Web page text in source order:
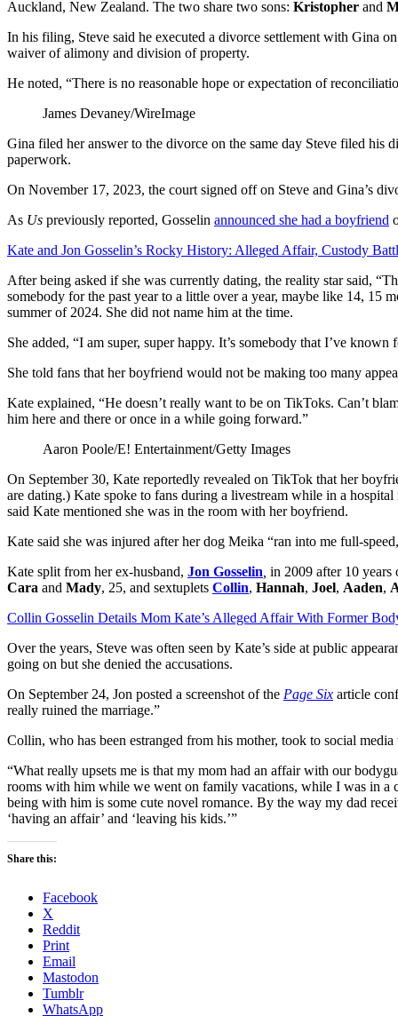
Auckland, New Zealand. The two share two sons: Kristopher and
In his filing, Steve said he executed a divorce settlement with Gina
waiver of alimony and division of property.
He noted, “There is no reasonable hope or expectation of
James Devaney/WireImage
Gina filed her answer to the divorce on the same day Steve filed his
paperwork.
On November 17, 2023, the court signed off on Steve and Gina’s
As Us previously reported, Gosselin announced she had a boyfriend
Kate and Jon Gosselin’s Rocky History: Alleged Affair, Custody
After being asked if she was currently dating, the reality star said,
somebody for the past year to a little over a year, maybe like 14, 15
summer of 2024. She did not name him at the time.
She added, “I am super, super happy. It’s somebody that I’ve
She told fans that her boyfriend would not be making too many
Kate explained, “He doesn’t really want to be on TikToks. Can’t
him here and there or once in a while going forward.”
Aaron Poole/E! Entertainment/Getty Images
On September 30, Kate reportedly revealed on TikTok that her
are dating.) Kate spoke to fans during a livestream while in a
said Kate mentioned she was in the room with her boyfriend.
Kate said she was injured after her dog Meika “ran into me full-
Kate split from her ex-husband, Jon Gosselin in 2009 after 10 years
Cara and Mady, 25, and sextuplets Collin, Hannah, Joel, Aaden,
Collin Gosselin Details Mom Kate’s Alleged Affair With Former
Over the years, Steve was often seen by Kate’s side at public
going on but she denied the accusations.
On September 24, Jon posted a screenshot of the Page Six article
really ruined the marriage.”
Collin, who has been estranged from his mother, took to social
“What really upsets me is that my mom had an affair with our
rooms with him while we went on family vacations, while I was in a
being with him is some cute novel romance. By the way my dad
‘having an affair’ and ‘leaving his kids.’”
Share this:
Facebook
X
Reddit
Print
Email
Mastodon
Tumblr
WhatsApp